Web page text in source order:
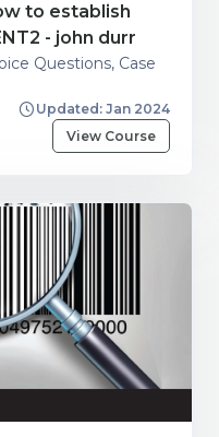
to establish
- john durr
Questions, Case
Updated: Jan 2024
View Course